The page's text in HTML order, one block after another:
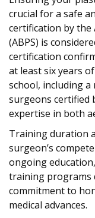
crucial for a safe
certification by the
(ABPS) is
certification
at least six years
school, including a
surgeons certified
expertise in both
Training duration
surgeon’s
ongoing
training programs
commitment to
medical advances.